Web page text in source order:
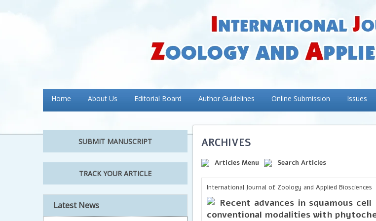
Home About Us Editorial Board Author Guidelines Online Submission Issues
SUBMIT MANUSCRIPT
TRACK YOUR ARTICLE
Latest News
ARCHIVES
Articles Menu Search Articles
International Journal of Zoology and Applied Biosciences
Recent advances in squamous
conventional modalities with